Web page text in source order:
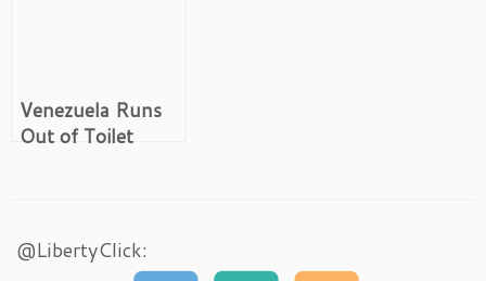
Venezuela Runs
Out of Toilet
@LibertyClick: